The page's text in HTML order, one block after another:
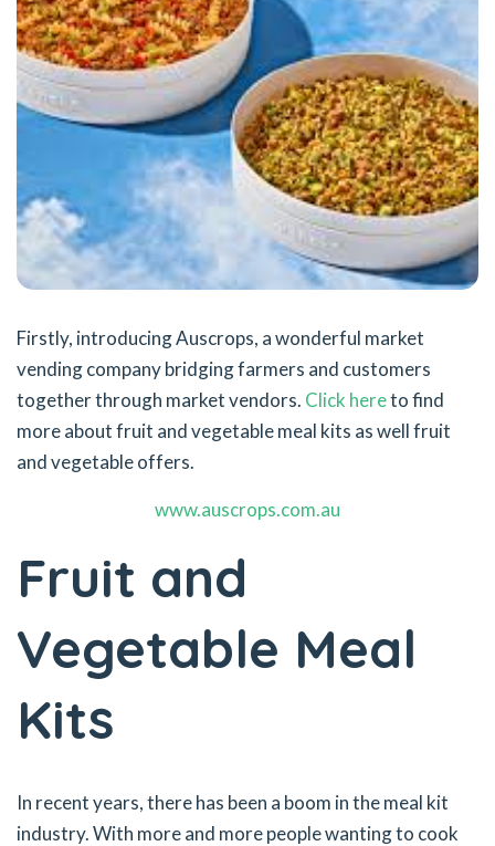
Firstly, introducing Auscrops, a wonderful market
vending company bridging farmers and customers
together through market vendors. Click hereto find
more about fruit and vegetable meal kits as well fruit
and vegetable offers.
www.auscrops.com.au
Fruit and
Vegetable Meal
Kits
In recent years, there has been a boom in the meal kit
industry. With more and more people wanting to cook